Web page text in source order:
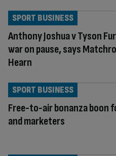
Anthony Joshua v Tyson
war on pause, says
Hearn
SPORT BUSINESS
Free-to-air bonanza boon
and marketers
SPORT BUSINESS